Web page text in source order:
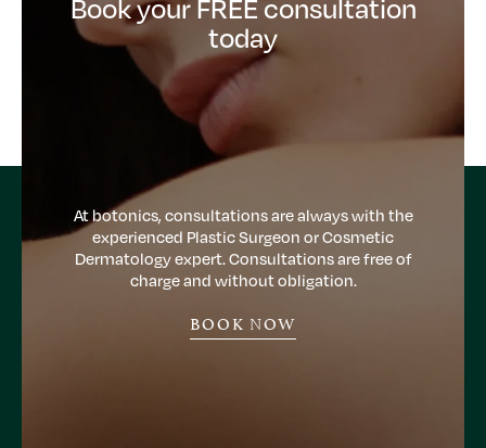
Book your FREE consultation
today
At botonics, consultations are always with the
experienced Plastic Surgeon or Cosmetic
Dermatology expert. Consultations are free of
charge and without obligation.
BOOK NOW